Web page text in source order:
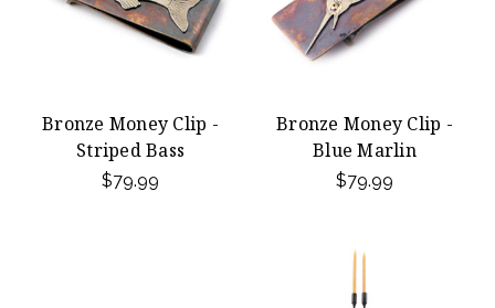
Bronze Money Clip -
Striped Bass
$79.99
Bronze Money Clip -
Blue Marlin
$79.99